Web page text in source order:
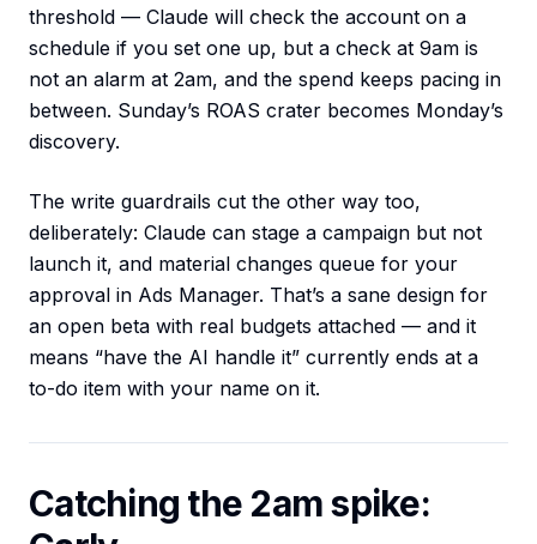
threshold — Claude will check the account on a
schedule if you set one up, but a check at 9am is
not an alarm at 2am, and the spend keeps pacing in
between. Sunday’s ROAS crater becomes Monday’s
discovery.
The write guardrails cut the other way too,
deliberately: Claude can stage a campaign but not
launch it, and material changes queue for your
approval in Ads Manager. That’s a sane design for
an open beta with real budgets attached — and it
means “have the AI handle it” currently ends at a
to-do item with your name on it.
Catching the 2am spike: